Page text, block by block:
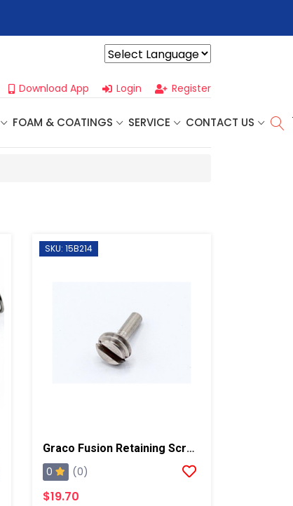
Download App Login Register
FOAM & COATINGS SERVICE CONTACT US
SKU: 15B214
Graco Fusion Retaining Screw, AP/PC
0 (0)
$19.70